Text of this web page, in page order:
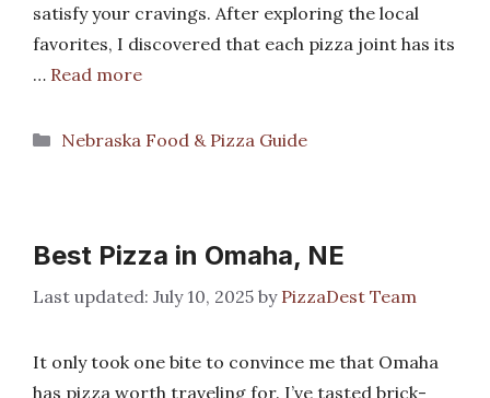
satisfy your cravings. After exploring the local
favorites, I discovered that each pizza joint has its
… Read more
Categories
Nebraska Food & Pizza Guide
Best Pizza in Omaha, NE
July 10, 2025 by PizzaDest Team
It only took one bite to convince me that Omaha
has pizza worth traveling for. I’ve tasted brick-